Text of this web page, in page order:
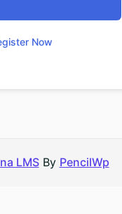
Now
LMSBy PencilWp